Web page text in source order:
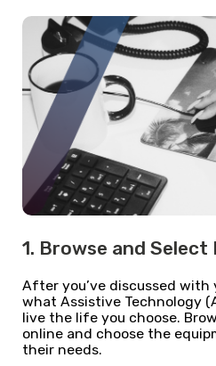
1. Browse and Select
After you’ve discussed with
what Assistive Technology
live the life you choose.
online and choose the
their needs.